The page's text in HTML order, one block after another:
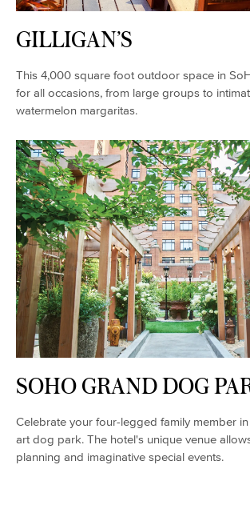
GILLIGAN’S
This 4,000 square foot outdoor space in
for all occasions, from large groups to
watermelon margaritas.
SOHO GRAND DOG
Celebrate your four-legged family member
art dog park. The hotel's unique venue
planning and imaginative special events.